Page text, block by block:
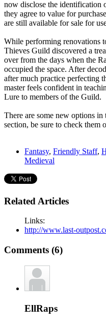
now disclose the identification
they agree to value for
are still available for sale for
While performing renovations
Thieves Guild discovered a
over from the days when the
occupied the space. After
after much practice perfecting
master feels confident in
Lure to members of the Guild.
There are some new options in
section, be sure to check them
Fantasy, Friendly Staff,
Medieval
Related Articles
Links:
http://www.last-
Comments (6)
EllRaps